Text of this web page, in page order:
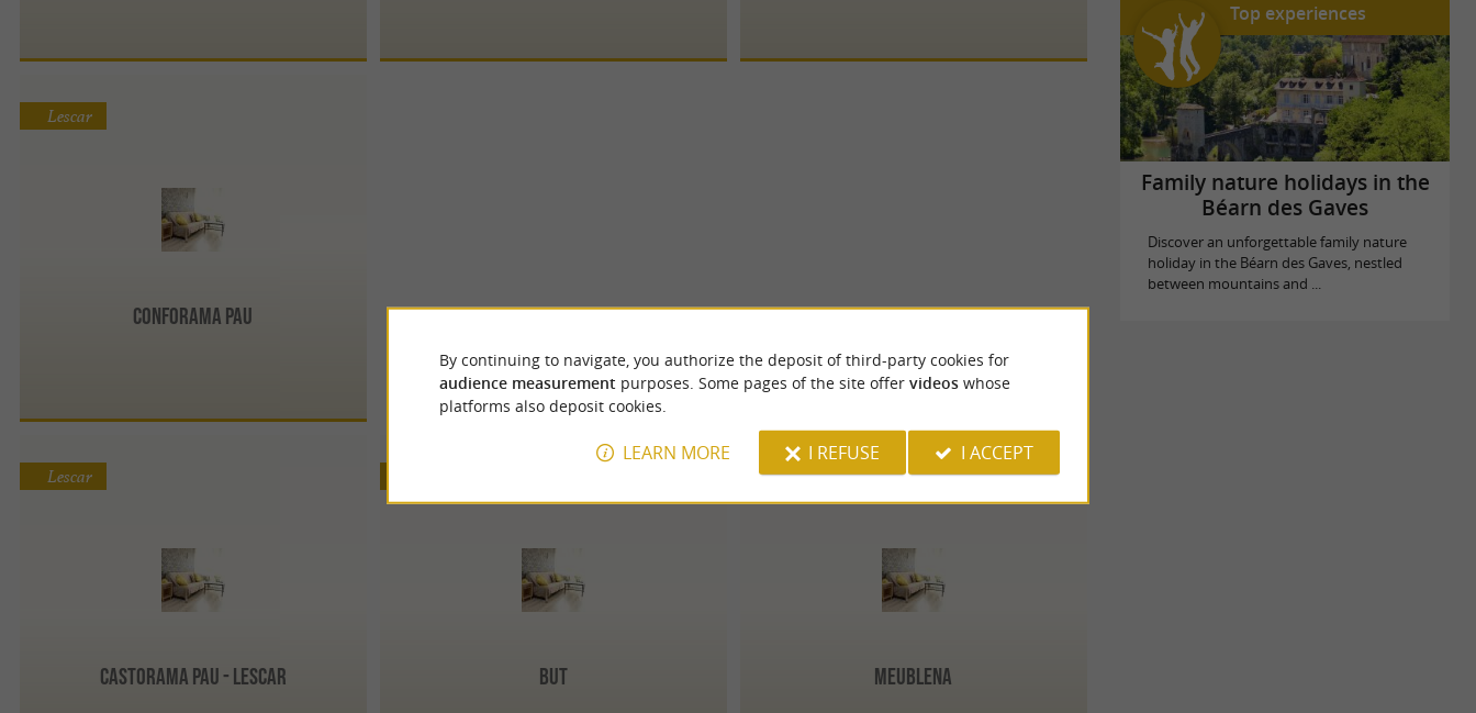
Conforama Pau
Lescar
CASTORAMA Pau - Lescar
Lescar
BUT Meublena
Lons 4.1 km
Top experiences
Family nature holidays in the
Béarn des Gaves
Discover an unforgettable family nature
holiday in the Béarn des Gaves, nestled
between mountains and ...
By continuing to navigate, you authorize the deposit of third-party cookies for
audience measurement purposes. Some pages of the site offer videoswhose
platforms also deposit cookies.
LEARN MORE I REFUSE I ACCEPT